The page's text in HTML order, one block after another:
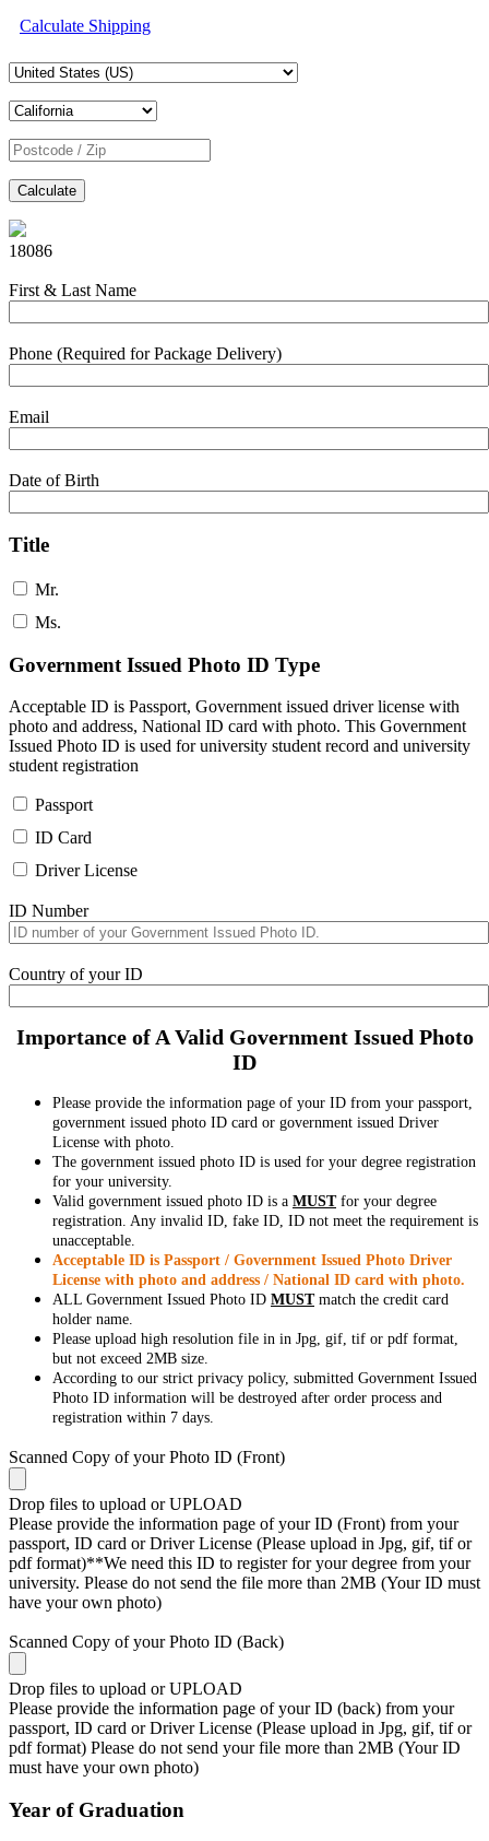
Calculate Shipping
Calculate
18086
First & Last Name
Phone (Required for Package Delivery)
Email
Date of Birth
Title
Mr.
Ms.
Government Issued Photo ID Type
Acceptable ID is Passport, Government issued driver license with
photo and address, National ID card with photo. This Government
Issued Photo ID is used for university student record and university
student registration
Passport
ID Card
Driver License
ID Number
Country of your ID
Importance of A Valid Government Issued Photo
ID
Please provide the information page of your ID from your passport,
government issued photo ID card or government issued Driver
License with photo.
The government issued photo ID is used for your degree registration
for your university.
Valid government issued photo ID is a MUSTfor your degree
registration. Any invalid ID, fake ID, ID not meet the requirement is
unacceptable.
Acceptable ID is Passport / Government Issued Photo Driver
License with photo and address / National ID card with photo.
ALL Government Issued Photo ID MUSTmatch the credit card
holder name.
Please upload high resolution file in in Jpg, gif, tif or pdf format,
but not exceed 2MB size.
According to our strict privacy policy, submitted Government Issued
Photo ID information will be destroyed after order process and
registration within 7 days.
Scanned Copy of your Photo ID (Front)
Drop files to upload or UPLOAD
Please provide the information page of your ID (Front) from your
passport, ID card or Driver License (Please upload in Jpg, gif, tif or
pdf format)**We need this ID to register for your degree from your
university. Please do not send the file more than 2MB (Your ID must
have your own photo)
Scanned Copy of your Photo ID (Back)
Drop files to upload or UPLOAD
Please provide the information page of your ID (back) from your
passport, ID card or Driver License (Please upload in Jpg, gif, tif or
pdf format) Please do not send your file more than 2MB (Your ID
must have your own photo)
Year of Graduation